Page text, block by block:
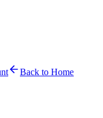
Back to Home